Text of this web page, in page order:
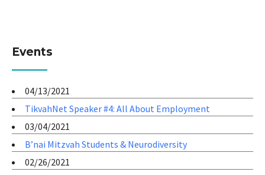
Events
04/13/2021
TikvahNet Speaker #4: All About Employment
03/04/2021
B’nai Mitzvah Students & Neurodiversity
02/26/2021